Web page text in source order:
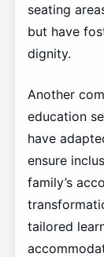
seating
but have
dignity.
Another
education
have
ensure
family’s
tailored